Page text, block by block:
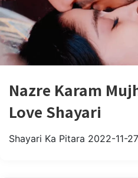
Nazre Karam
Love Shayari
Shayari Ka Pitara 2022-11-27